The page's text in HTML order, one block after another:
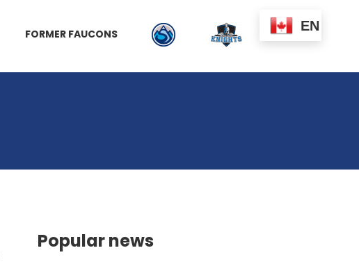
FORMER FAUCONS
EN
Popular news